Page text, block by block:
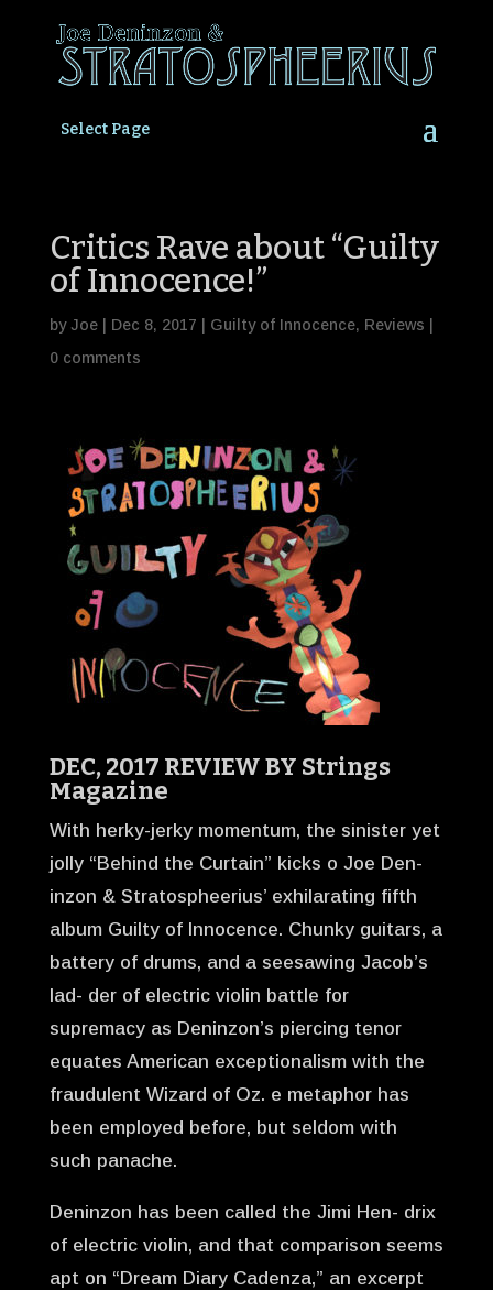
Select Page
Critics Rave about “Guilty
of Innocence!”
byJoe| Dec 8, 2017 Guilty of Innocence, Reviews
0 comments
DEC, 2017 REVIEW BY Strings
Magazine
With herky-jerky momentum, the sinister yet
jolly “Behind the Curtain” kicks o Joe Den-
inzon & Stratospheerius’ exhilarating fifth
album Guilty of Innocence. Chunky guitars, a
battery of drums, and a seesawing Jacob’s
lad- der of electric violin battle for
supremacy as Deninzon’s piercing tenor
equates American exceptionalism with the
fraudulent Wizard of Oz. e metaphor has
been employed before, but seldom with
such panache.
Deninzon has been called the Jimi Hen- drix
of electric violin, and that comparison seems
apt on “Dream Diary Cadenza,” an excerpt